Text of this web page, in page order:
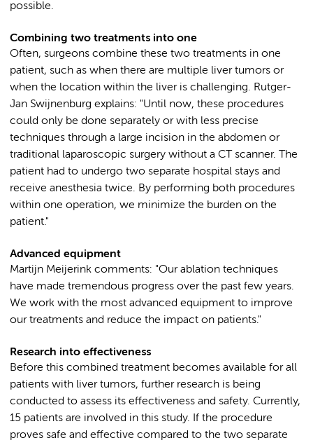
possible.
Combining two treatments into one
Often, surgeons combine these two treatments in one
patient, such as when there are multiple liver tumors or
when the location within the liver is challenging. Rutger-
Jan Swijnenburg explains: "Until now, these procedures
could only be done separately or with less precise
techniques through a large incision in the abdomen or
traditional laparoscopic surgery without a CT scanner. The
patient had to undergo two separate hospital stays and
receive anesthesia twice. By performing both procedures
within one operation, we minimize the burden on the
patient."
Advanced equipment
Martijn Meijerink comments: "Our ablation techniques
have made tremendous progress over the past few years.
We work with the most advanced equipment to improve
our treatments and reduce the impact on patients."
Research into effectiveness
Before this combined treatment becomes available for all
patients with liver tumors, further research is being
conducted to assess its effectiveness and safety. Currently,
15 patients are involved in this study. If the procedure
proves safe and effective compared to the two separate